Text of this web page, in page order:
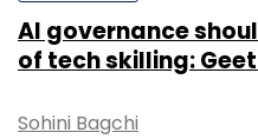
AI governance
of tech skilling:
Sohini Bagchi